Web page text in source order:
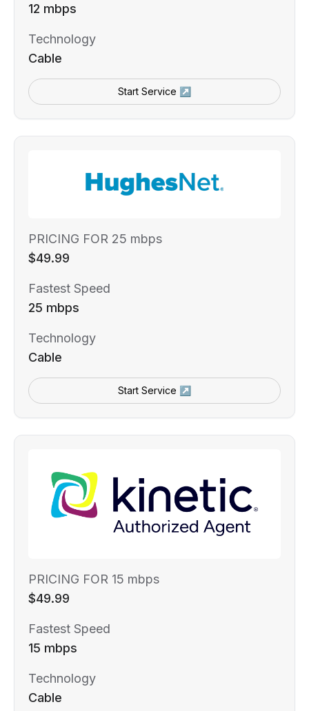
12 mbps
Technology
Cable
Start Service ↗
PRICING FOR 25 mbps
$49.99
Fastest Speed
25 mbps
Technology
Cable
Start Service ↗
PRICING FOR 15 mbps
$49.99
Fastest Speed
15 mbps
Technology
Cable